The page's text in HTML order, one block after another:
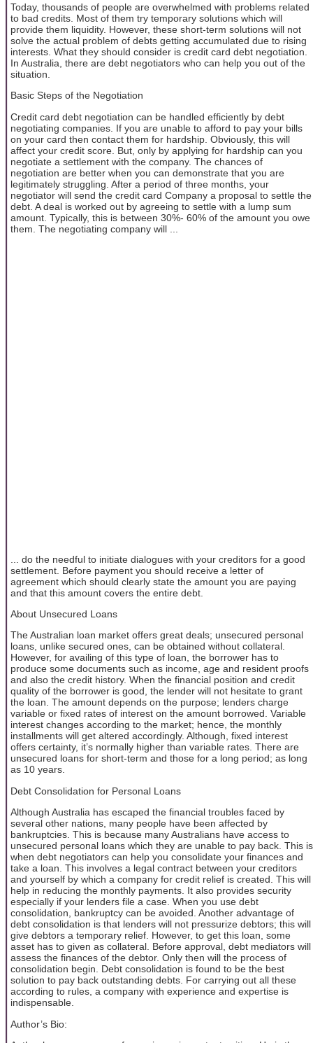
Today, thousands of people are overwhelmed with problems related
to bad credits. Most of them try temporary solutions which will
provide them liquidity. However, these short-term solutions will not
solve the actual problem of debts getting accumulated due to rising
interests. What they should consider is credit card debt negotiation.
In Australia, there are debt negotiators who can help you out of the
situation.
Basic Steps of the Negotiation
Credit card debt negotiation can be handled efficiently by debt
negotiating companies. If you are unable to afford to pay your bills
on your card then contact them for hardship. Obviously, this will
affect your credit score. But, only by applying for hardship can you
negotiate a settlement with the company. The chances of
negotiation are better when you can demonstrate that you are
legitimately struggling. After a period of three months, your
negotiator will send the credit card Company a proposal to settle the
debt. A deal is worked out by agreeing to settle with a lump sum
amount. Typically, this is between 30%- 60% of the amount you owe
them. The negotiating company will ...
... do the needful to initiate dialogues with your creditors for a good
settlement. Before payment you should receive a letter of
agreement which should clearly state the amount you are paying
and that this amount covers the entire debt.
About Unsecured Loans
The Australian loan market offers great deals; unsecured personal
loans, unlike secured ones, can be obtained without collateral.
However, for availing of this type of loan, the borrower has to
produce some documents such as income, age and resident proofs
and also the credit history. When the financial position and credit
quality of the borrower is good, the lender will not hesitate to grant
the loan. The amount depends on the purpose; lenders charge
variable or fixed rates of interest on the amount borrowed. Variable
interest changes according to the market; hence, the monthly
installments will get altered accordingly. Although, fixed interest
offers certainty, it’s normally higher than variable rates. There are
unsecured loans for short-term and those for a long period; as long
as 10 years.
Debt Consolidation for Personal Loans
Although Australia has escaped the financial troubles faced by
several other nations, many people have been affected by
bankruptcies. This is because many Australians have access to
unsecured personal loans which they are unable to pay back. This is
when debt negotiators can help you consolidate your finances and
take a loan. This involves a legal contract between your creditors
and yourself by which a company for credit relief is created. This will
help in reducing the monthly payments. It also provides security
especially if your lenders file a case. When you use debt
consolidation, bankruptcy can be avoided. Another advantage of
debt consolidation is that lenders will not pressurize debtors; this will
give debtors a temporary relief. However, to get this loan, some
asset has to given as collateral. Before approval, debt mediators will
assess the finances of the debtor. Only then will the process of
consolidation begin. Debt consolidation is found to be the best
solution to pay back outstanding debts. For carrying out all these
according to rules, a company with experience and expertise is
indispensable.
Author’s Bio: